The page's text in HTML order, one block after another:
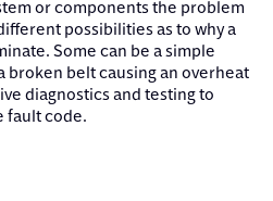
or components the problem
possibilities as to why a
Some can be a simple
broken belt causing an overheat
diagnostics and testing to
fault code.